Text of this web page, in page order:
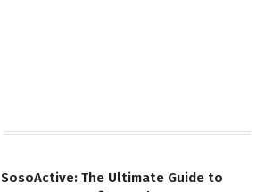
SosoActive: The Ultimate Guide to